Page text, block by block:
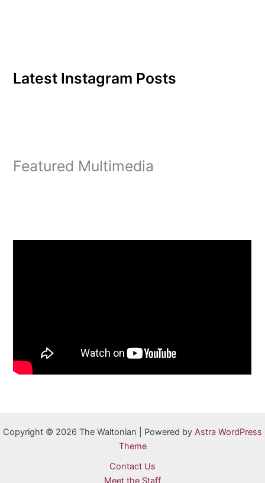
Latest Instagram Posts
Featured Multimedia
Copyright © 2026 The Waltonian | Powered by Astra WordPress
Theme
Contact Us